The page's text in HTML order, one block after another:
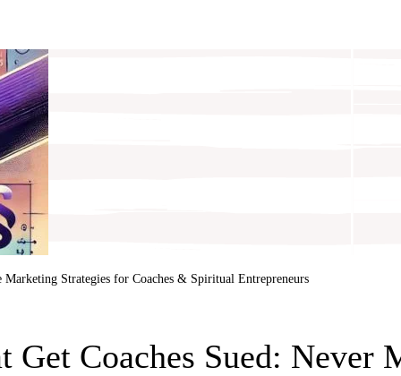
Marketing Strategies for Coaches & Spiritual Entrepreneurs
Get Coaches Sued: Never